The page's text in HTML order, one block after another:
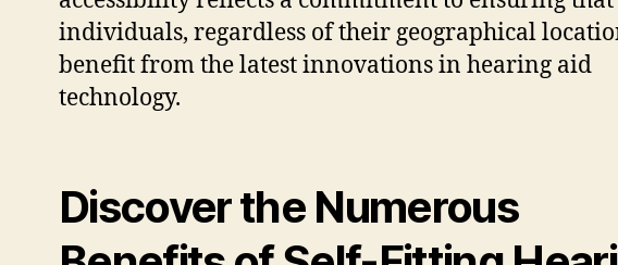
individuals, regardless of their geographical
benefit from the latest innovations in hearing aid
technology.
Discover the Numerous